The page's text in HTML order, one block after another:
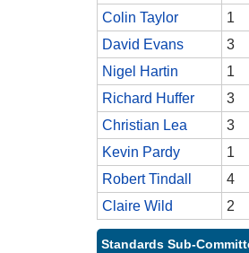
Colin Taylor
1
David Evans
3
Nigel Hartin
1
Richard Huffer
3
Christian Lea
3
Kevin Pardy
1
Robert Tindall
4
Claire Wild
2
Standards Sub-